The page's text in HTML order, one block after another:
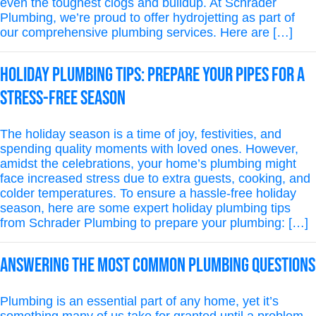
Plumbing, we’re proud to offer hydrojetting as part of
our comprehensive plumbing services. Here are […]
Holiday Plumbing Tips: Prepare Your Pipes for a
Stress-Free Season
The holiday season is a time of joy, festivities, and
spending quality moments with loved ones. However,
amidst the celebrations, your home’s plumbing might
face increased stress due to extra guests, cooking, and
colder temperatures. To ensure a hassle-free holiday
season, here are some expert holiday plumbing tips
from Schrader Plumbing to prepare your plumbing: […]
Answering the Most Common Plumbing Questions
Plumbing is an essential part of any home, yet it’s